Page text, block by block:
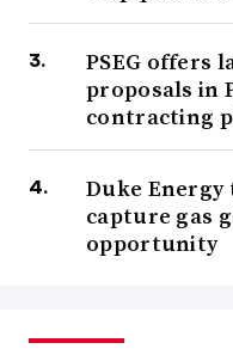
PSEG offers
proposals in
contracting
Duke Energy
capture gas
opportunity